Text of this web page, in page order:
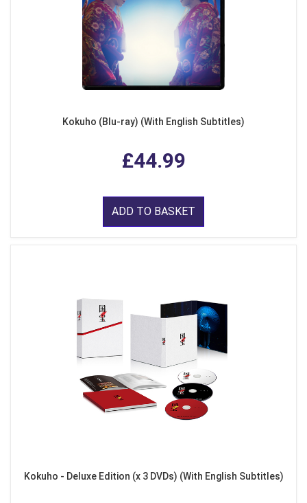
Kokuho (Blu-ray) (With English Subtitles)
£44.99
ADD TO BASKET
Kokuho - Deluxe Edition (x 3 DVDs) (With English Subtitles)